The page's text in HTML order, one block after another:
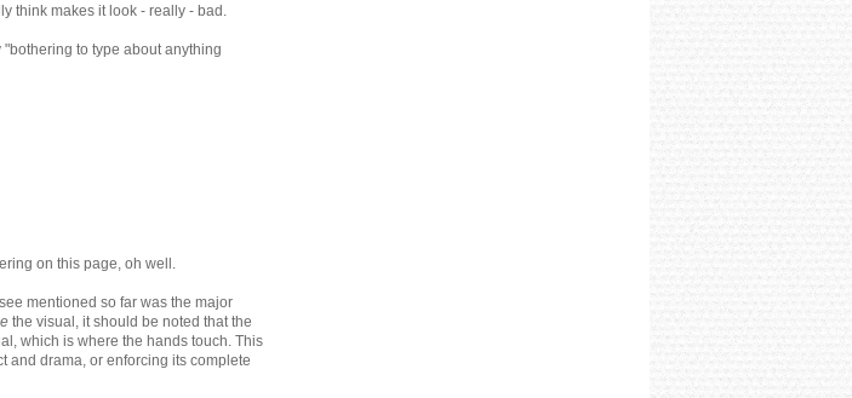
think makes it look - really - bad.
to type about anything
on this page, oh well.
mentioned so far was the major
the visual, it should be noted that the
which is where the hands touch. This
and drama, or enforcing its complete